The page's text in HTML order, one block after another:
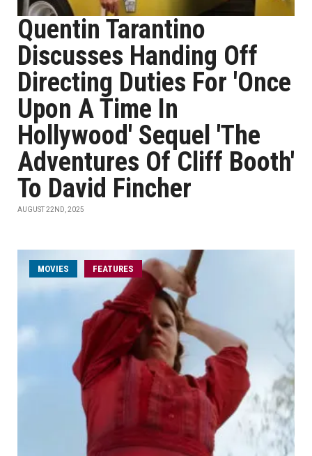
Quentin Tarantino
Discusses Handing Off
Directing Duties For 'Once
Upon A Time In
Hollywood' Sequel 'The
Adventures Of Cliff Booth'
To David Fincher
AUGUST 22ND, 2025
MOVIES FEATURES